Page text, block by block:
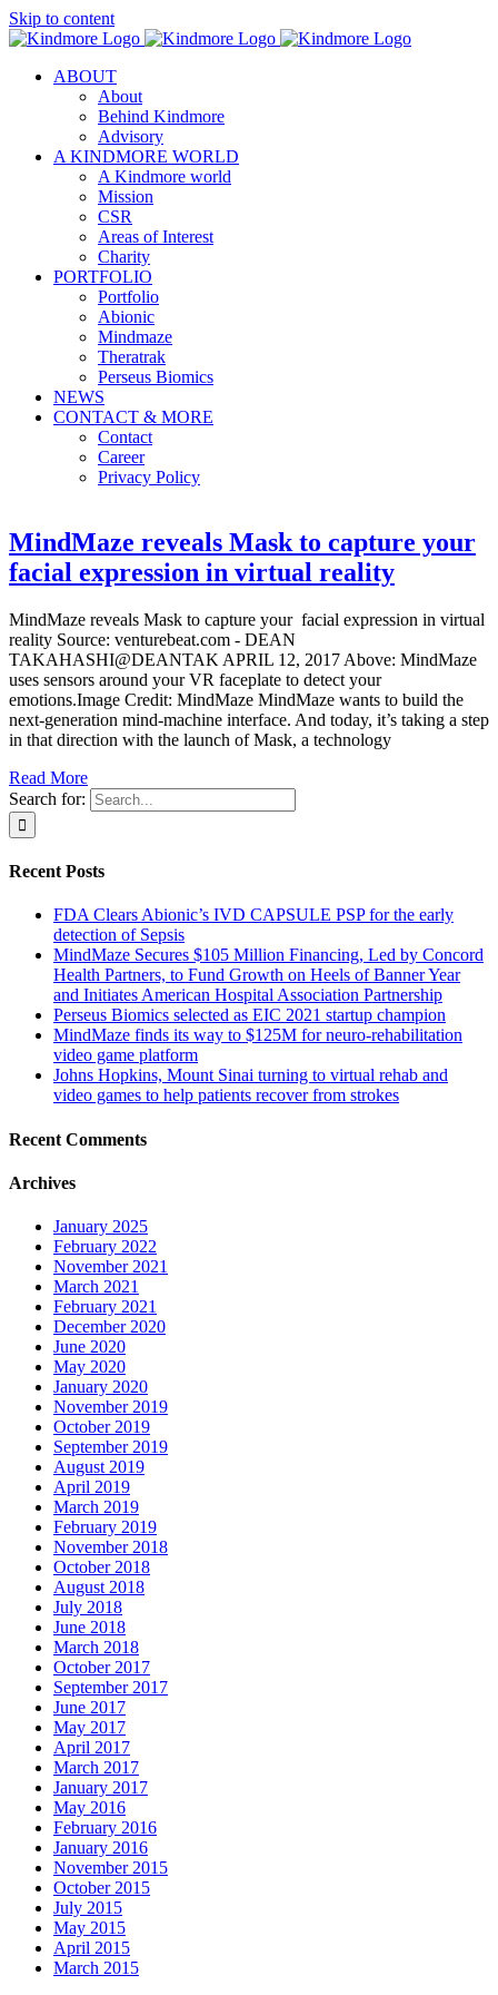
Skip to content
ABOUT
About
Behind Kindmore
Advisory
A KINDMORE WORLD
A Kindmore world
Mission
CSR
Areas of Interest
Charity
PORTFOLIO
Portfolio
Abionic
Mindmaze
Theratrak
Perseus Biomics
NEWS
CONTACT & MORE
Contact
Career
Privacy Policy
MindMaze reveals Mask to capture your
facial expression in virtual reality
MindMaze reveals Mask to capture your facial expression in virtual
reality Source: venturebeat.com - DEAN
TAKAHASHI@DEANTAK APRIL 12, 2017 Above: MindMaze
uses sensors around your VR faceplate to detect your
emotions.Image Credit: MindMaze MindMaze wants to build the
next-generation mind-machine interface. And today, it’s taking a step
in that direction with the launch of Mask, a technology
Read More
Search for:
Recent Posts
FDA Clears Abionic’s IVD CAPSULE PSP for the early
detection of Sepsis
MindMaze Secures $105 Million Financing, Led by Concord
Health Partners, to Fund Growth on Heels of Banner Year
and Initiates American Hospital Association Partnership
Perseus Biomics selected as EIC 2021 startup champion
MindMaze finds its way to $125M for neuro-rehabilitation
video game platform
Johns Hopkins, Mount Sinai turning to virtual rehab and
video games to help patients recover from strokes
Recent Comments
Archives
January 2025
February 2022
November 2021
March 2021
February 2021
December 2020
June 2020
May 2020
January 2020
November 2019
October 2019
September 2019
August 2019
April 2019
March 2019
February 2019
November 2018
October 2018
August 2018
July 2018
June 2018
March 2018
October 2017
September 2017
June 2017
May 2017
April 2017
March 2017
January 2017
May 2016
February 2016
January 2016
November 2015
October 2015
July 2015
May 2015
April 2015
March 2015